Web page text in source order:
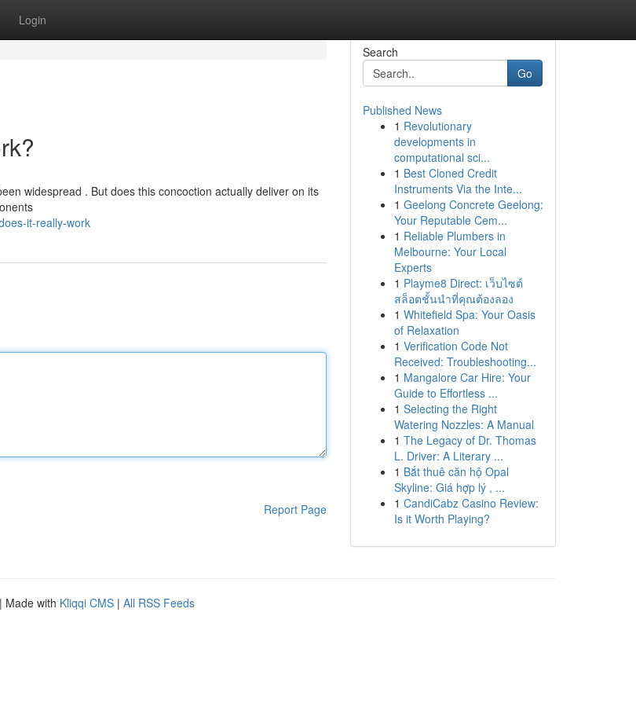
Login
widespread . But does this concoction actually deliver on its
it-really-work
Report Page
Search
Go
Published News
1 Revolutionary
developments in
computational sci...
1 Best Cloned Credit
Instruments Via the Inte...
1 Geelong Concrete Geelong:
Your Reputable Cem...
1 Reliable Plumbers in
Melbourne: Your Local
Experts
1 Playme8 Direct: เว็บไซต์
สล็อตชั้นนำที่คุณต้องลอง
1 Whitefield Spa: Your Oasis
of Relaxation
1 Verification Code Not
Received: Troubleshooting...
1 Mangalore Car Hire: Your
Guide to Effortless ...
1 Selecting the Right
Watering Nozzles: A Manual
1 The Legacy of Dr. Thomas
L. Driver: A Literary ...
1 Bắt thuê căn hộ Opal
Skyline: Giá hợp lý , ...
1 CandiCabz Casino Review:
Is it Worth Playing?
| Made with Kliqqi CMS | All RSS Feeds